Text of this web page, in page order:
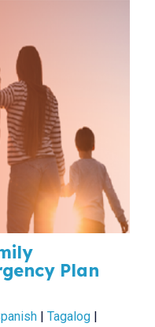
Plan
| Tagalog |